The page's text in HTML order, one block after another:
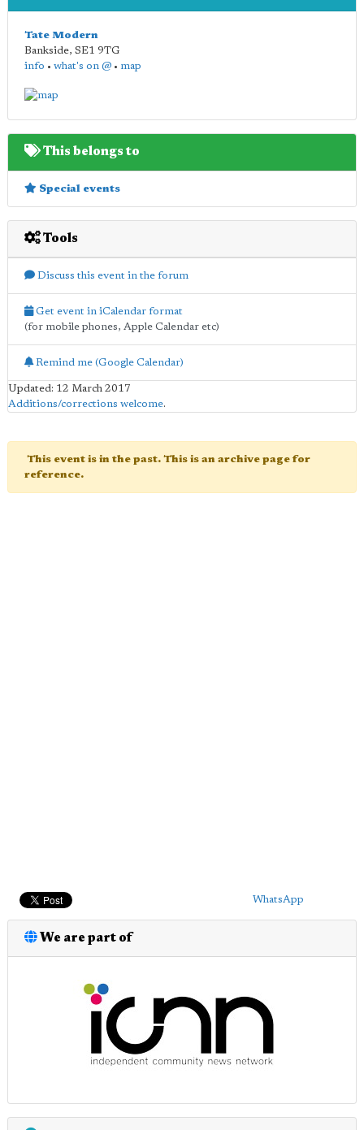
Tate Modern
Bankside, SE1 9TG
info • what's on @ • map
This belongs to
Special events
Tools
Discuss this event in the forum
Get event in iCalendar format
(for mobile phones, Apple Calendar etc)
Remind me (Google Calendar)
Updated: 12 March 2017
Additions/corrections welcome.
This event is in the past. This is an archive page for
reference.
WhatsApp
We are part of